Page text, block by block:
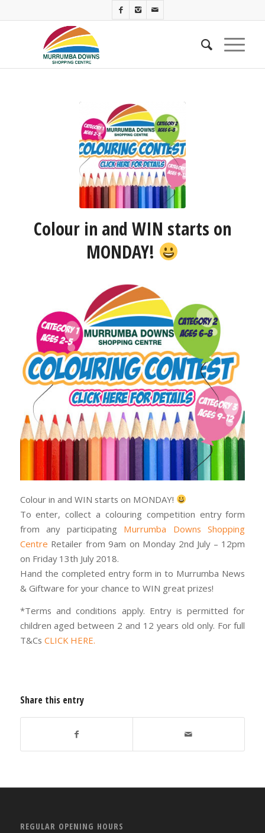
Colour in and WIN starts on
MONDAY!
Colour in and WIN starts on MONDAY!
To enter, collect a colouring competition entry form
from any participating Murrumba Downs Shopping
Centre Retailer from 9am on Monday 2nd July – 12pm
on Friday 13th July 2018.
Hand the completed entry form in to Murrumba News
& Giftware for your chance to WIN great prizes!
*Terms and conditions apply. Entry is permitted for
children aged between 2 and 12 years old only. For full
T&Cs CLICK HERE.
Share this entry
REGULAR OPENING HOURS